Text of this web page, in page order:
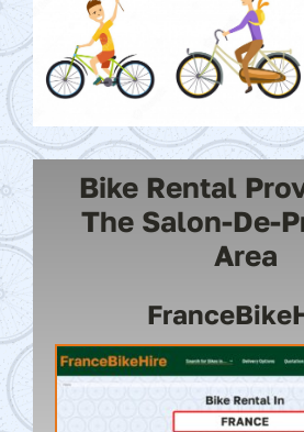
Bike Rental
The Salon-De-
Area